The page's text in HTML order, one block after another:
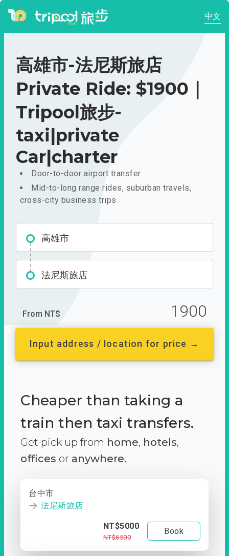
中文
高雄市-法尼斯旅店
Private Ride: $1900｜
Tripool旅步-
taxi|private
Car|charter
Door-to-door airport transfer
Mid-to-long range rides, suburban travels,
cross-city business trips
高雄市
法尼斯旅店
From NT$ 1900
Input address / location for price →
Cheaper than taking a
train then taxi transfers.
Get pick up from home, hotels,
offices or anywhere.
台中市
法尼斯旅店
NT$5000
NT$6500
Book